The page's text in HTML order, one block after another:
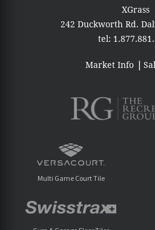
XGrass
242 Duckworth Rd.
tel:
Market Info
Multi Game Court Tile